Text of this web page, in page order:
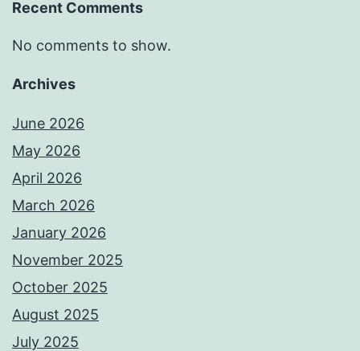
Recent Comments
No comments to show.
Archives
June 2026
May 2026
April 2026
March 2026
January 2026
November 2025
October 2025
August 2025
July 2025